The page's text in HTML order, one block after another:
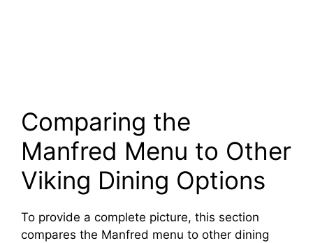
Comparing the
Manfred Menu to Other
Viking Dining Options
To provide a complete picture, this section
compares the Manfred menu to other dining